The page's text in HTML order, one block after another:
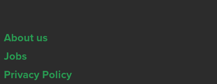
About us
Jobs
Privacy Policy